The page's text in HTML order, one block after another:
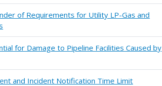
of Requirements for Utility LP-Gas and
for Damage to Pipeline Facilities Caused by
and Incident Notification Time Limit